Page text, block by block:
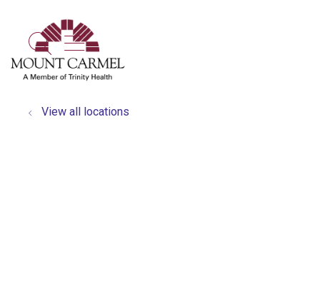
search
show off canvas menu
View all locations